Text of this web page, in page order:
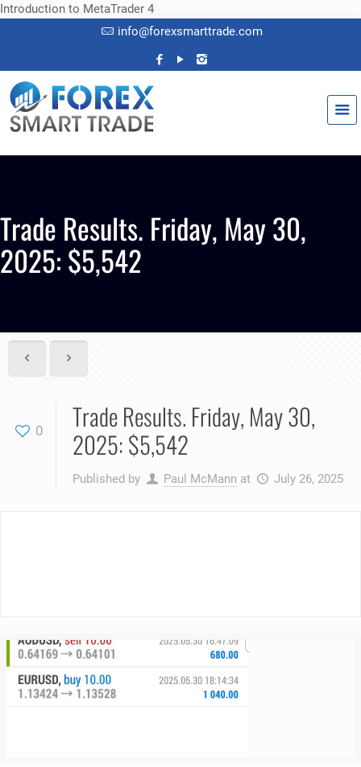
Introduction to MetaTrader 4
info@forexsmarttrade.com
Trade Results. Friday, May 30,
2025: $5,542
0
Trade Results. Friday, May 30,
2025: $5,542
Published by Paul McMann at July 26, 2025